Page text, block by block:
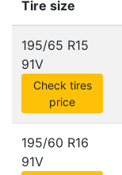
Tire size
195/65 R15
91V
Check tires
price
195/60 R16
91V